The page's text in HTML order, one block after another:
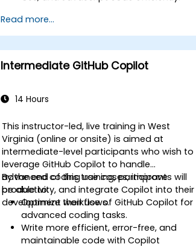
AI-generated code suggestions.
Enhance front-end workflows with
practical Copilot integration strategies.
Troubleshoot and debug front-end
code using Copilot assistance.
Read more...
Intermediate GitHub Copilot
14 Hours
This instructor-led, live training in West
Virginia (online or onsite) is aimed at
intermediate-level participants who wish to
leverage GitHub Copilot to handle
advanced coding use cases, improve
productivity, and integrate Copilot into their
development workflows.
By the end of this training, participants will
be able to:
Optimize their use of GitHub Copilot for
advanced coding tasks.
Write more efficient, error-free, and
maintainable code with Copilot